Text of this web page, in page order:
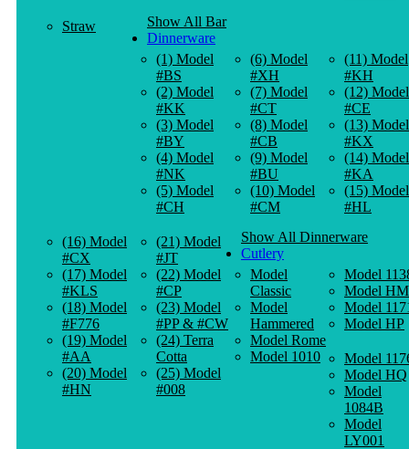
Straw
Show All Bar
Dinnerware
(1) Model
#BS
(2) Model
#KK
(3) Model
#BY
(4) Model
#NK
(5) Model
#CH
(6) Model
#XH
(7) Model
#CT
(8) Model
#CB
(9) Model
#BU
(10) Model
#CM
(11) Model
#KH
(12) Model
#CE
(13) Model
#KX
(14) Model
#KA
(15) Model
#HL
(16) Model
#CX
(17) Model
#KLS
(18) Model
#F776
(19) Model
#AA
(20) Model
#HN
(21) Model
#JT
(22) Model
#CP
(23) Model
#PP & #CW
(24) Terra
Cotta
(25) Model
#008
Show All Dinnerware
Cutlery
Model
Classic
Model
Hammered
Model Rome
Model 1010
Model
Model HM
Model
Model HP
Model
Model HQ
Model
1084B
Model
LY001